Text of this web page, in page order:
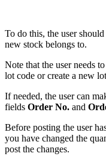
To do this, the user
new stock belongs to.
Note that the user needs
lot code or create a new
If needed, the user can
fields Order No. and
Before posting the user
you have changed the
post the changes.